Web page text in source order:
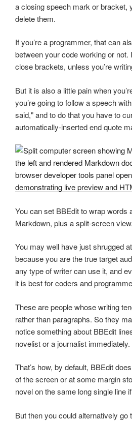
a closing speech mark or bracket,
delete them.
If you’re a programmer, that can
between your code working or not.
close brackets, unless you’re
But it is also a little pain when
you’re going to follow a speech
said," and to do that you have to
automatically-inserted end quote
You can set BBEdit to wrap words
Markdown, plus a split-screen view.
You may well have just shrugged
because you are the true target
any type of writer can use it, and
it is best for coders and
These are people whose writing
rather than paragraphs. So they
notice something about BBEdit
novelist or a journalist immediately.
That’s how, by default, BBEdit
of the screen or at some margin
novel on the same long single line
But then you could alternatively go